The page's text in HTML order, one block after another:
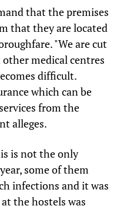
that the premises
that they are located
"We are cut
medical centres
difficult.
which can be
from the
alleges.
is not the only
some of them
infections and it was
the hostels was